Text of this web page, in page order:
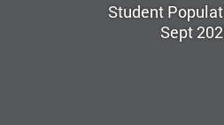
Student
Sept